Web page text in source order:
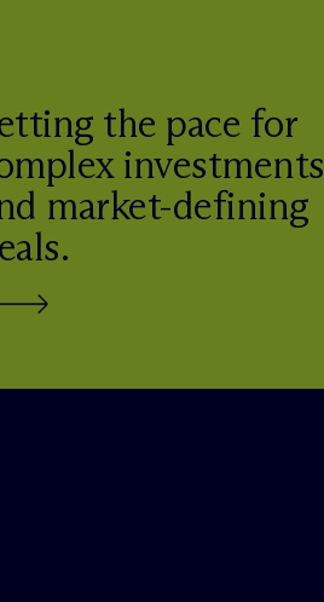
the pace for
investments
market-defining